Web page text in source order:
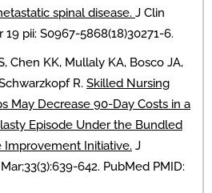
spinal disease. J Clin
19 pii: S0967-5868(18)30271-6.
Chen KK, Mullaly KA, Bosco JA,
R. Skilled Nursing
May Decrease 90-Day Costs in a
Episode Under the Bundled
Improvement Initiative. J
642. PubMed PMID: